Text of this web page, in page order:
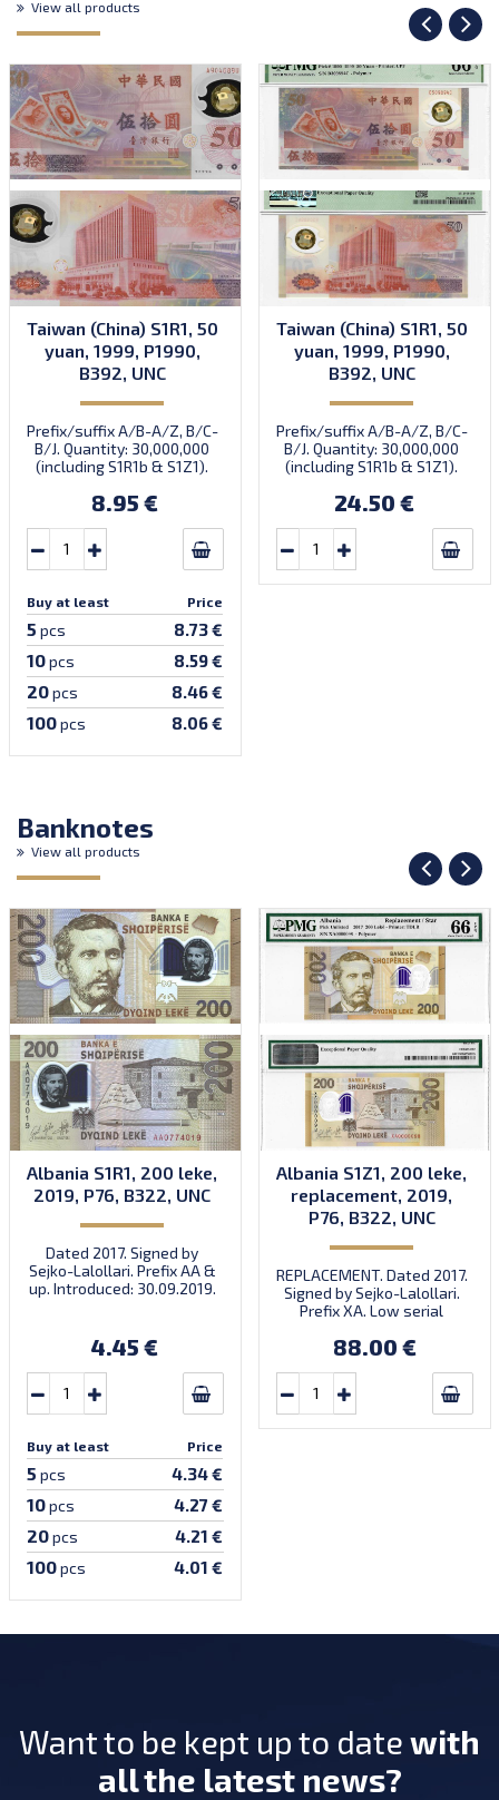
View all products
Taiwan (China) S1R1, 50
yuan, 1999, P1990,
B392, UNC
Prefix/suffix A/B-A/Z, B/C-
B/J. Quantity: 30,000,000
(including S1R1b & S1Z1).
8.95 €
Buy at least Price
5 pcs 8.73 €
10pcs 8.59 €
20pcs 8.46 €
100pcs 8.06 €
Taiwan (China) S1R1, 50
yuan, 1999, P1990,
B392, UNC
Prefix/suffix A/B-A/Z, B/C-
B/J. Quantity: 30,000,000
(including S1R1b & S1Z1).
24.50 €
Banknotes
View all products
Albania S1R1, 200 leke,
2019, P76, B322, UNC
Dated 2017. Signed by
Sejko-Lalollari. Prefix AA &
up. Introduced: 30.09.2019.
4.45 €
Buy at least Price
5 pcs 4.34 €
10pcs 4.27 €
20pcs 4.21 €
100pcs 4.01 €
Albania S1Z1, 200 leke,
replacement, 2019,
P76, B322, UNC
REPLACEMENT. Dated 2017.
Signed by Sejko-Lalollari.
Prefix XA. Low serial
prefix, first bundle).
88.00 €
Want to be kept up to date with
all the latest news?